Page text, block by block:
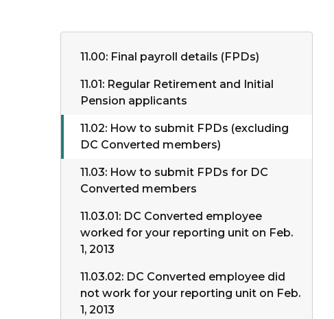
11.00: Final payroll details (FPDs)
11.01: Regular Retirement and Initial
Pension applicants
11.02: How to submit FPDs (excluding
DC Converted members)
11.03: How to submit FPDs for DC
Converted members
11.03.01: DC Converted employee
worked for your reporting unit on Feb.
1, 2013
11.03.02: DC Converted employee did
not work for your reporting unit on Feb.
1, 2013